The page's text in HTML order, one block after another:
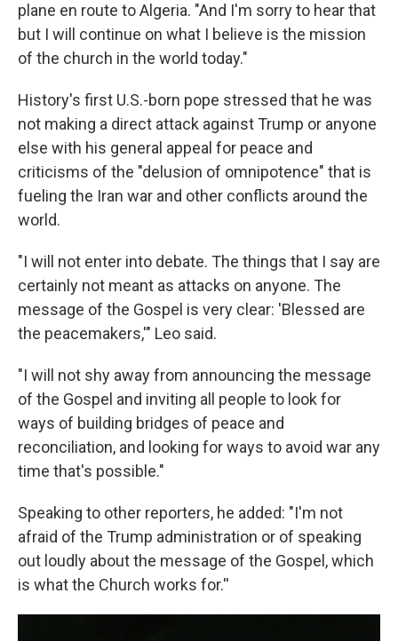
plane en route to Algeria. "And I'm sorry to hear that
but I will continue on what I believe is the mission
of the church in the world today."
History's first U.S.-born pope stressed that he was
not making a direct attack against Trump or anyone
else with his general appeal for peace and
criticisms of the "delusion of omnipotence" that is
fueling the Iran war and other conflicts around the
world.
"I will not enter into debate. The things that I say are
certainly not meant as attacks on anyone. The
message of the Gospel is very clear: 'Blessed are
the peacemakers,'" Leo said.
"I will not shy away from announcing the message
of the Gospel and inviting all people to look for
ways of building bridges of peace and
reconciliation, and looking for ways to avoid war any
time that's possible."
Speaking to other reporters, he added: "I'm not
afraid of the Trump administration or of speaking
out loudly about the message of the Gospel, which
is what the Church works for.''